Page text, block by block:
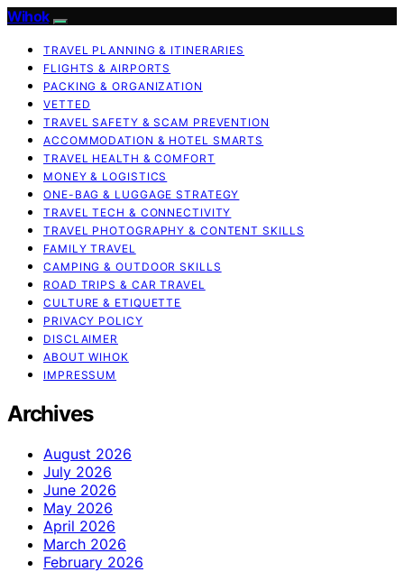
Wihok
TRAVEL PLANNING & ITINERARIES
FLIGHTS & AIRPORTS
PACKING & ORGANIZATION
VETTED
TRAVEL SAFETY & SCAM PREVENTION
ACCOMMODATION & HOTEL SMARTS
TRAVEL HEALTH & COMFORT
MONEY & LOGISTICS
ONE-BAG & LUGGAGE STRATEGY
TRAVEL TECH & CONNECTIVITY
TRAVEL PHOTOGRAPHY & CONTENT SKILLS
FAMILY TRAVEL
CAMPING & OUTDOOR SKILLS
ROAD TRIPS & CAR TRAVEL
CULTURE & ETIQUETTE
PRIVACY POLICY
DISCLAIMER
ABOUT WIHOK
IMPRESSUM
Archives
August 2026
July 2026
June 2026
May 2026
April 2026
March 2026
February 2026